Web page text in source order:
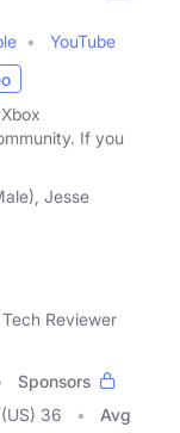
YouTube
If you
Jesse
Reviewer
Sponsors
(US) 36 Avg